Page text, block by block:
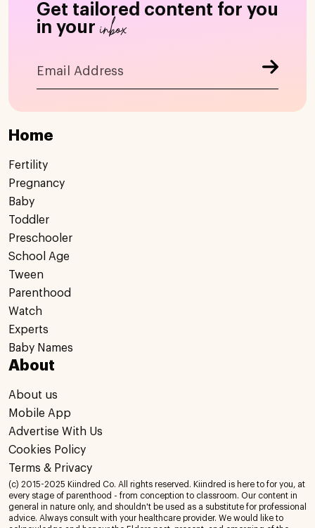
Get tailored content for you
in your inbox
Home
Fertility
Pregnancy
Baby
Toddler
Preschooler
School Age
Tween
Parenthood
Watch
Experts
Baby Names
About
About us
Mobile App
Advertise With Us
Cookies Policy
Terms & Privacy
(c) 2015-2025 Kiindred Co. All rights reserved. Kiindred is here to for you, at
every stage of parenthood - from conception to classroom. Our content in
general in nature only, and shouldn't be used as a substitute for professional
advice. Always consult with your healthcare provider. We would like to